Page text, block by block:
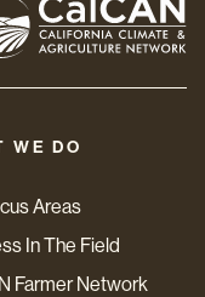
WE DO
Areas
In The Field
Farmer Network